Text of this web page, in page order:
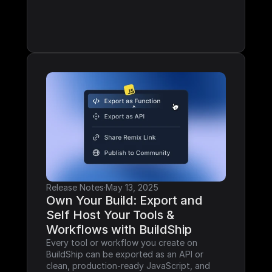
Release Notes·May 13, 2025
Own Your Build: Export and
Self Host Your Tools &
Workflows with BuildShip
Every tool or workflow you create on
BuildShip can be exported as an API or
clean, production-ready JavaScript, and